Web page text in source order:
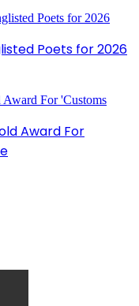
Poets for 2026
Award For